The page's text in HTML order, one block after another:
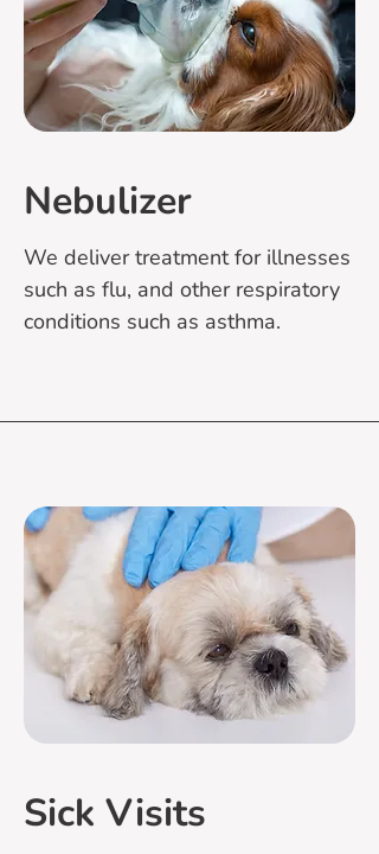
Nebulizer
We deliver treatment for illnesses
such as flu, and other respiratory
conditions such as asthma.
Sick Visits